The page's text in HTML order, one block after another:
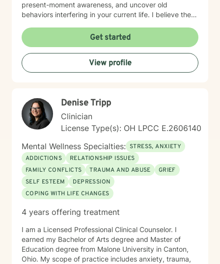
present-moment awareness, and uncover old
behaviors interfering in your current life. I believe the
between therapist and client and have spent 17 years
empowering my clients to feel confident in their ability
to navigate life with calm clarity and to develop self-
compassion that allows genuine growth. The right
support changes everything. If you are ready to take
Get started
View profile
Denise Tripp
Clinician
License Type(s): OH LPCC E.2606140
Mental Wellness Specialties: STRESS, ANXIETY
ADDICTIONS
RELATIONSHIP ISSUES
FAMILY CONFLICTS
TRAUMA AND ABUSE
GRIEF
SELF ESTEEM
DEPRESSION
COPING WITH LIFE CHANGES
4 years offering treatment
I am a Licensed Professional Clinical Counselor. I
earned my Bachelor of Arts degree and Master of
Education degree from Malone University in Canton,
Ohio. My scope of practice includes anxiety, trauma,